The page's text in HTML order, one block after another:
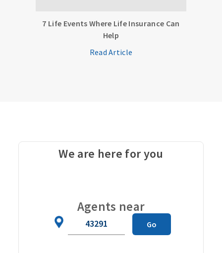
7 Life Events Where Life Insurance Can
Help
Read Article
We are here for you
Agents near
Go